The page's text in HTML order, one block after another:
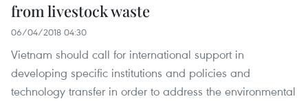
from livestock waste
06/04/2018 04:30
Vietnam should call for international support in
developing specific institutions and policies and
technology transfer in order to address the environmental